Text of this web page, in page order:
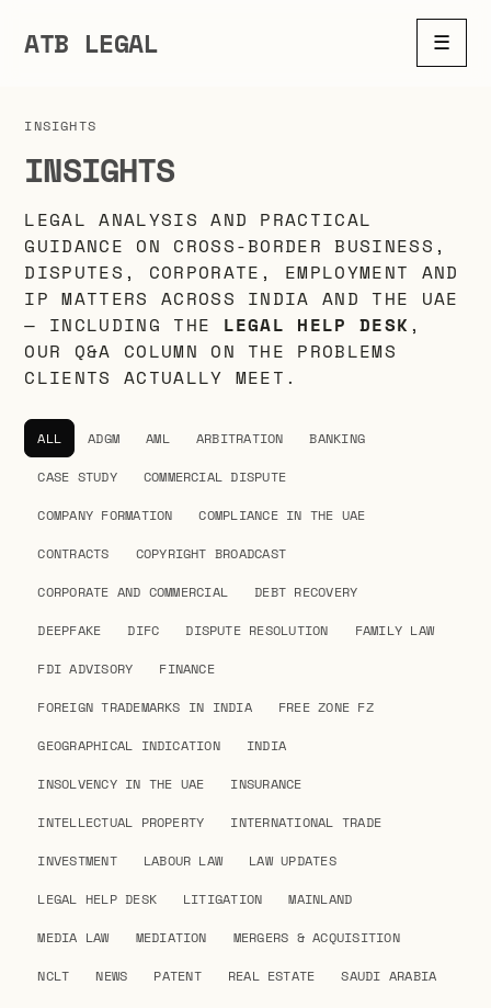
ATB LEGAL ☰
INSIGHTS
INSIGHTS
LEGAL ANALYSIS AND PRACTICAL
GUIDANCE ON CROSS-BORDER BUSINESS,
DISPUTES, CORPORATE, EMPLOYMENT AND
IP MATTERS ACROSS INDIA AND THE UAE
— INCLUDING THE LEGAL HELP DESK ,
OUR Q&A COLUMN ON THE PROBLEMS
CLIENTS ACTUALLY MEET.
ALL ADGM AML ARBITRATION BANKING
CASE STUDY COMMERCIAL DISPUTE
COMPANY FORMATION COMPLIANCE IN THE UAE
CONTRACTS COPYRIGHT BROADCAST
CORPORATE AND COMMERCIAL DEBT RECOVERY
DEEPFAKE DIFC DISPUTE RESOLUTION FAMILY LAW
FDI ADVISORY FINANCE
FOREIGN TRADEMARKS IN INDIA FREE ZONE FZ
GEOGRAPHICAL INDICATION INDIA
INSOLVENCY IN THE UAE INSURANCE
INTELLECTUAL PROPERTY INTERNATIONAL TRADE
INVESTMENT LABOUR LAW LAW UPDATES
LEGAL HELP DESK LITIGATION MAINLAND
MEDIA LAW MEDIATION MERGERS & ACQUISITION
NCLT NEWS PATENT REAL ESTATE SAUDI ARABIA